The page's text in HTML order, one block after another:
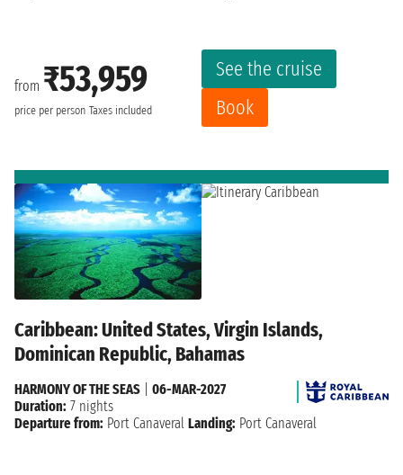
from ₹53,959
price per person Taxes included
See the cruise
Book
Caribbean: United States, Virgin Islands,
Dominican Republic, Bahamas
HARMONY OF THE SEAS
06-MAR-2027
Duration: 7 nights
Departure from: Port Canaveral Landing: Port Canaveral